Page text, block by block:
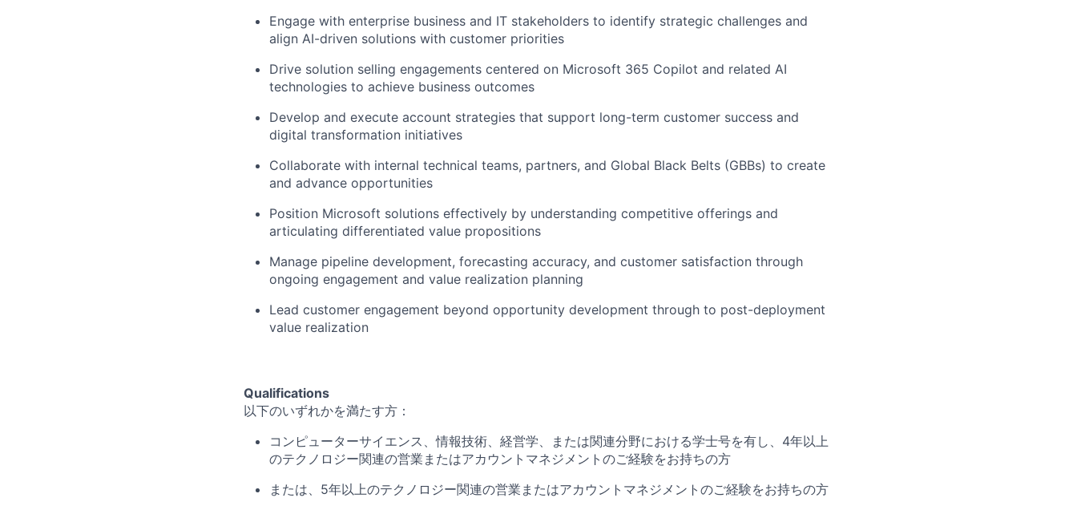
Engage with enterprise business and IT stakeholders to identify strategic challenges and
align AI-driven solutions with customer priorities
Drive solution selling engagements centered on Microsoft 365 Copilot and related AI
technologies to achieve business outcomes
Develop and execute account strategies that support long-term customer success and
digital transformation initiatives
Collaborate with internal technical teams, partners, and Global Black Belts (GBBs) to create
and advance opportunities
Position Microsoft solutions effectively by understanding competitive offerings and
articulating differentiated value propositions
Manage pipeline development, forecasting accuracy, and customer satisfaction through
ongoing engagement and value realization planning
Lead customer engagement beyond opportunity development through to post-deployment
value realization
Qualifications
以下のいずれかを満たす方：
コンピューターサイエンス、情報技術、経営学、または関連分野における学士号を有し、 4年以上
のテクノロジー関連の営業またはアカウントマネジメントのご経験をお持ちの方
または、 5年以上のテクノロジー関連の営業またはアカウントマネジメントのご経験をお持ちの方